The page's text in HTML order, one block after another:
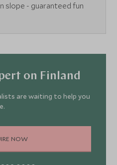
slope - guaranteed fun
on Finland
are waiting to help you
NOW